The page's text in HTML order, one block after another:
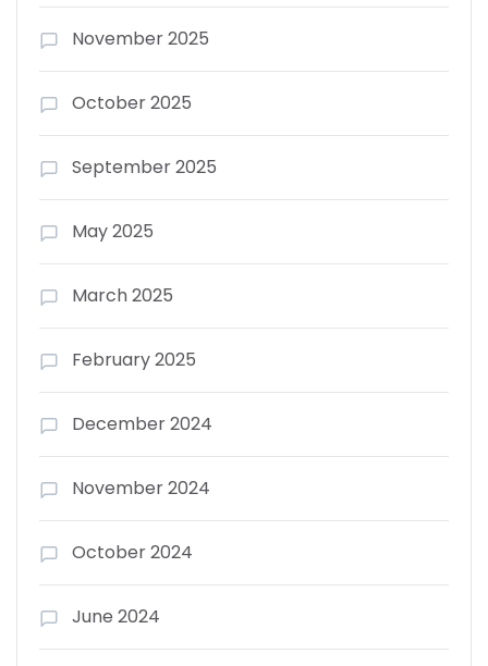
November 2025
October 2025
September 2025
May 2025
March 2025
February 2025
December 2024
November 2024
October 2024
June 2024